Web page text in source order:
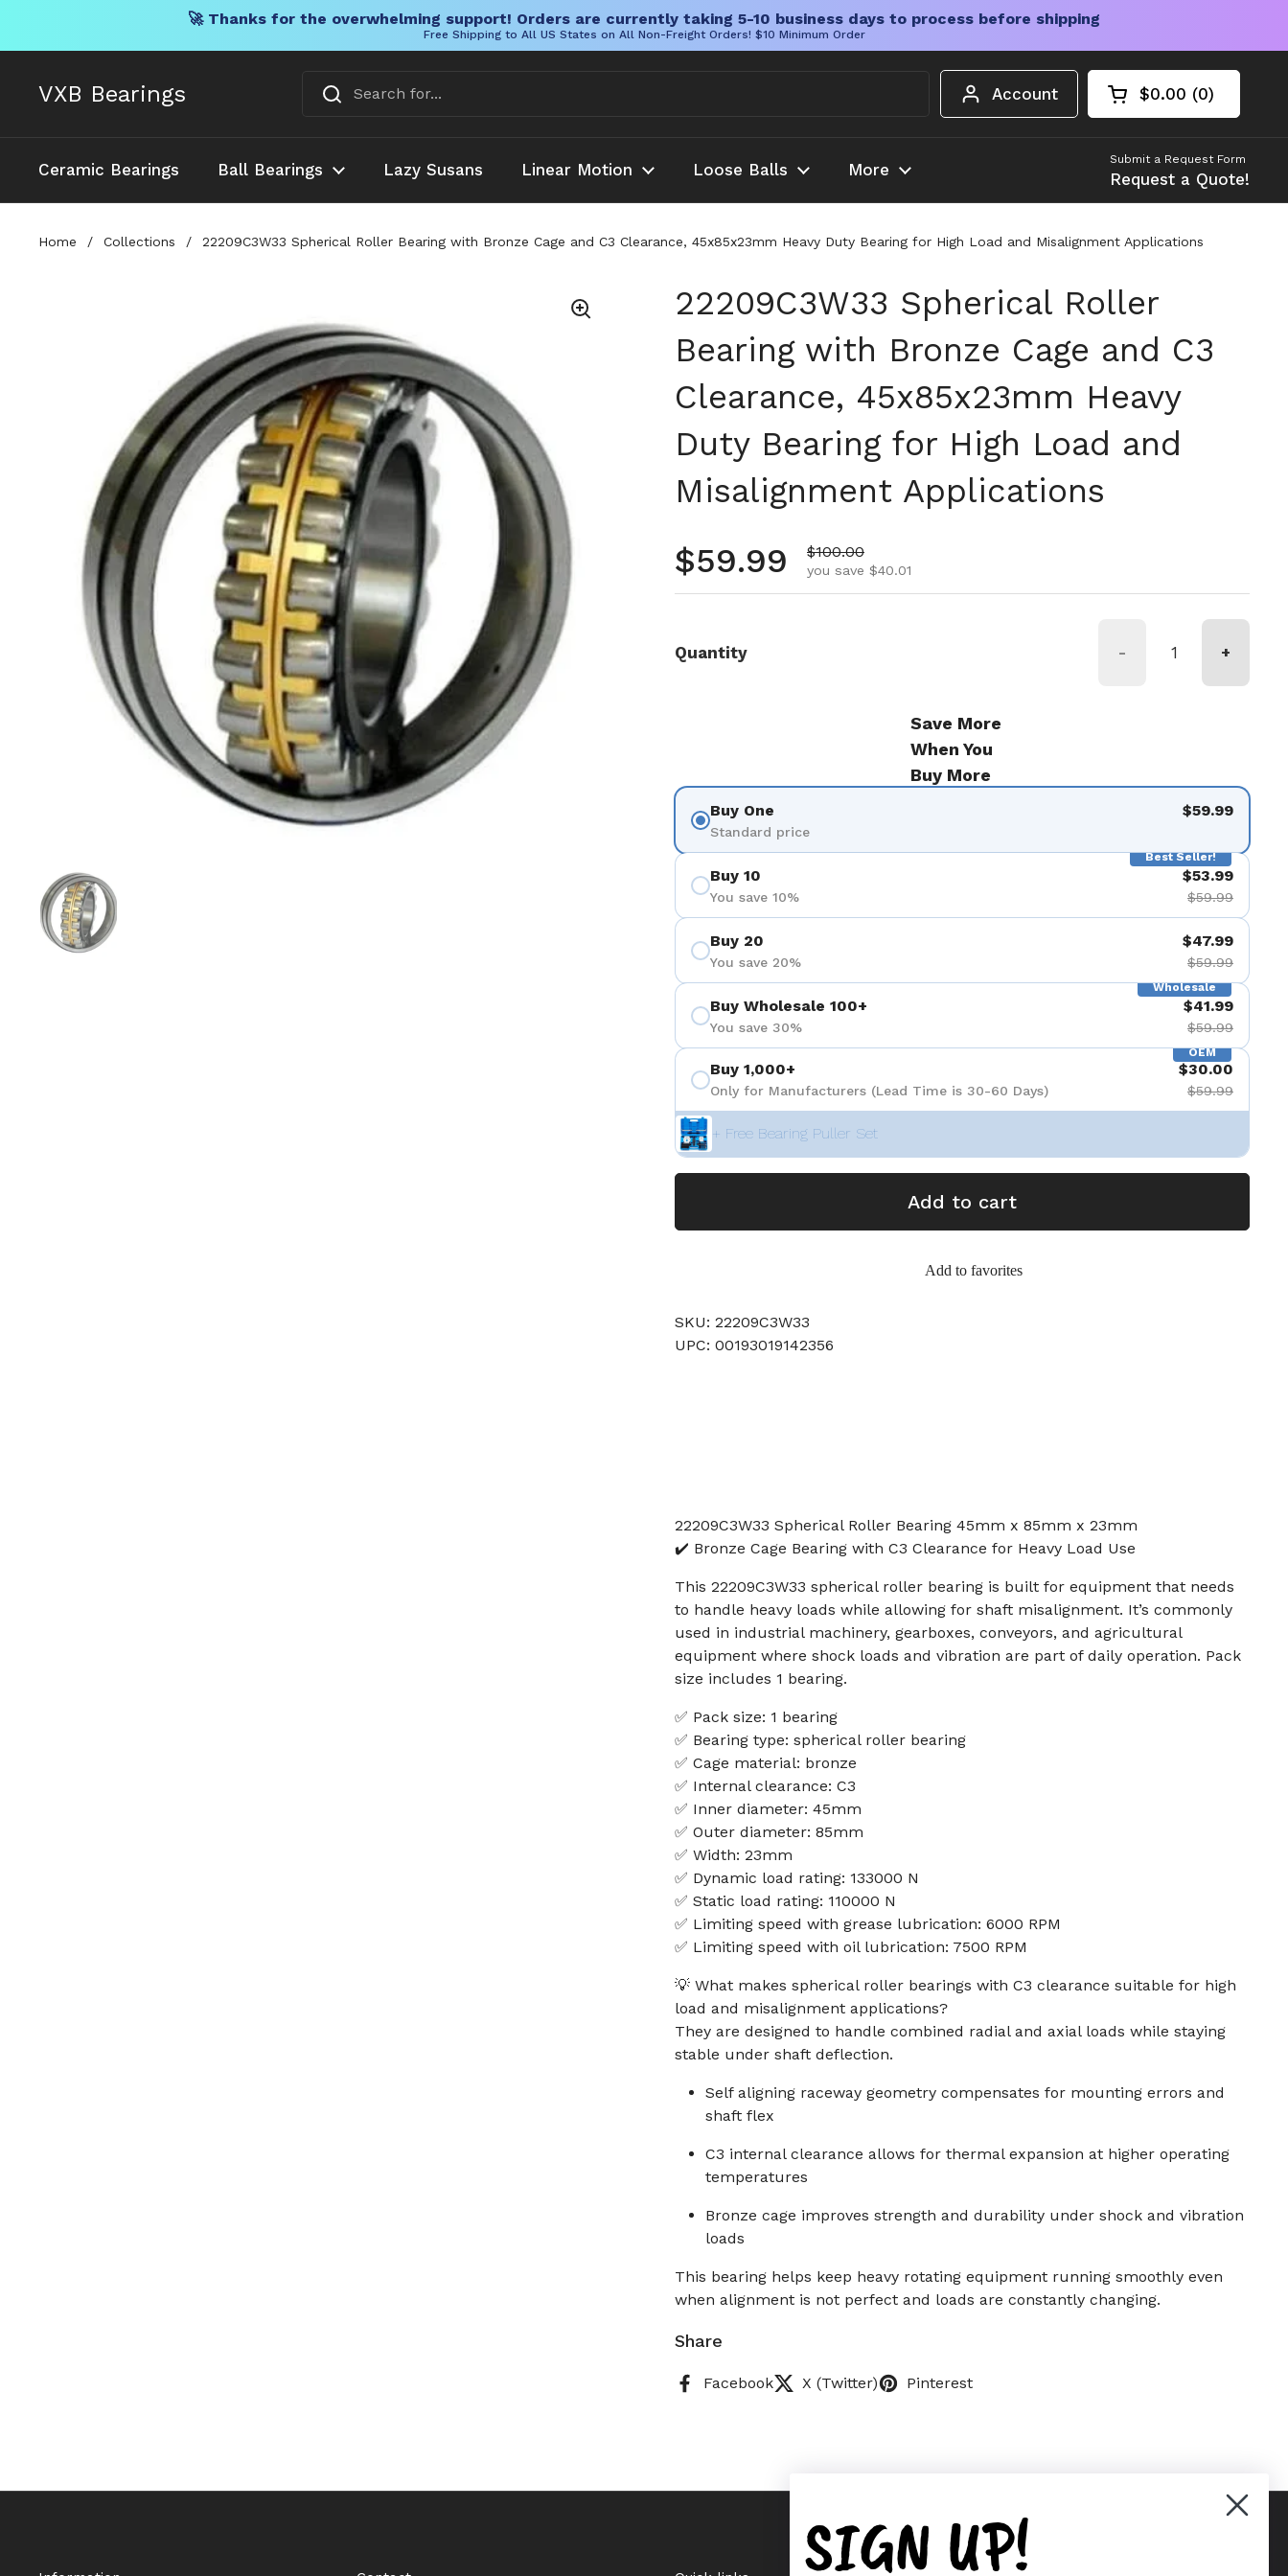
🚀 Thanks for the overwhelming support! Orders are currently taking 5-10 business days to process before shipping
Free Shipping to All US States on All Non-Freight Orders! $10 Minimum Order
VXB Bearings Account Open cart
Shopping Cart
$0.00 0
products in your
Ceramic Bearings Ball Bearings Lazy Susans Linear Motion Loose Balls More
Submit a Request Form
Request a Quote!
Home / Collections / 22209C3W33 Spherical Roller Bearing with Bronze Cage and C3 Clearance, 45x85x23mm Heavy Duty Bearing for High Load and Misalignment Applications
Show slide 1
22209C3W33 Spherical Roller
Bearing with Bronze Cage and C3
Clearance, 45x85x23mm Heavy
Duty Bearing for High Load and
Misalignment Applications
Regular price
$59.99 Sale price
$100.00
you save $40.01
Quantity - +
Save More
When You
Buy More
Buy One
Standard price
$59.99
Best Seller!
Buy 10
You save 10%
$53.99
$59.99
Buy 20
You save 20%
$47.99
$59.99
Wholesale
Buy Wholesale 100+
You save 30%
$41.99
$59.99
OEM
Buy 1,000+
Only for Manufacturers (Lead Time is 30-60 Days)
$30.00
$59.99
+ Free Bearing Puller Set
Add to cart
Add to favorites
SKU: 22209C3W33
UPC: 00193019142356
22209C3W33 Spherical Roller Bearing 45mm x 85mm x 23mm
✔️ Bronze Cage Bearing with C3 Clearance for Heavy Load Use
This 22209C3W33 spherical roller bearing is built for equipment that needs
to handle heavy loads while allowing for shaft misalignment. It’s commonly
used in industrial machinery, gearboxes, conveyors, and agricultural
equipment where shock loads and vibration are part of daily operation. Pack
size includes 1 bearing.
✅ Pack size: 1 bearing
✅ Bearing type: spherical roller bearing
✅ Cage material: bronze
✅ Internal clearance: C3
✅ Inner diameter: 45mm
✅ Outer diameter: 85mm
✅ Width: 23mm
✅ Dynamic load rating: 133000 N
✅ Static load rating: 110000 N
✅ Limiting speed with grease lubrication: 6000 RPM
✅ Limiting speed with oil lubrication: 7500 RPM
💡 What makes spherical roller bearings with C3 clearance suitable for high
load and misalignment applications?
They are designed to handle combined radial and axial loads while staying
stable under shaft deflection.
Self aligning raceway geometry compensates for mounting errors and
shaft flex
C3 internal clearance allows for thermal expansion at higher operating
temperatures
Bronze cage improves strength and durability under shock and vibration
loads
This bearing helps keep heavy rotating equipment running smoothly even
when alignment is not perfect and loads are constantly changing.
Share
Facebook X (Twitter) Pinterest
SIGN UP!